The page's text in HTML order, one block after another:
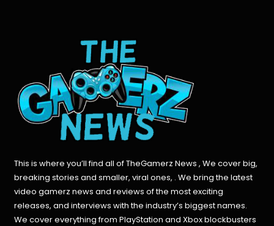
This is where you’ll find all of TheGamerz News , We cover big,
breaking stories and smaller, viral ones, . We bring the latest
video gamerz news and reviews of the most exciting
releases, and interviews with the industry’s biggest names.
We cover everything from PlayStation and Xbox blockbusters